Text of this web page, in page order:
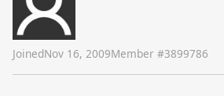
JoinedNov 16, 2009Member #3899786